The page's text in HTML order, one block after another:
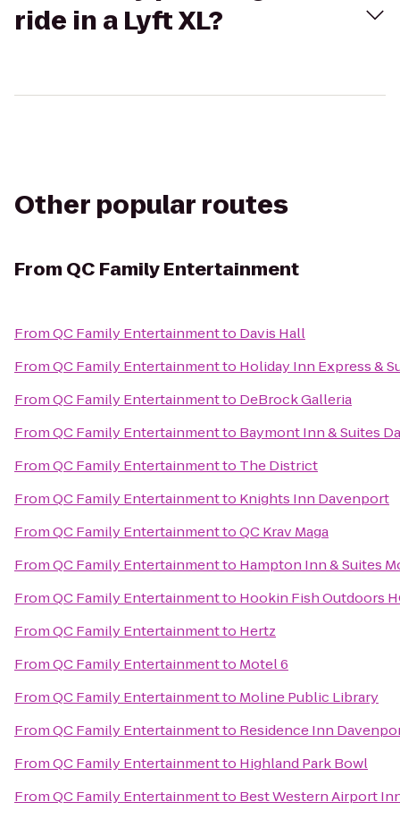
ride in a Lyft XL?
Other popular routes
From QC Family Entertainment
FromQC Family Entertainmentto Davis Hall
FromQC Family Entertainmentto Holiday Inn Express &
FromQC Family Entertainmentto DeBrock Galleria
FromQC Family Entertainmentto Baymont Inn & Suites
FromQC Family Entertainmentto The District
FromQC Family Entertainmentto Knights Inn Davenport
FromQC Family EntertainmenttoQC Krav Maga
FromQC Family Entertainmentto Hampton Inn & Suites
FromQC Family Entertainmentto Hookin Fish Outdoors
FromQC Family Entertainmentto Hertz
FromQC Family Entertainmentto Motel 6
FromQC Family Entertainmentto Moline Public Library
FromQC Family Entertainmentto Residence Inn
FromQC Family Entertainmentto Highland Park Bowl
FromQC Family Entertainmentto Best Western Airport